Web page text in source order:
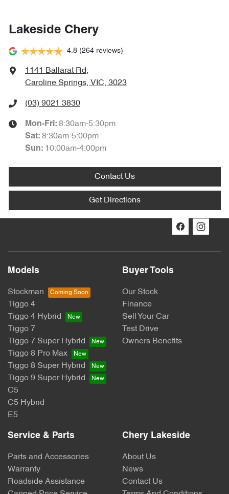
Lakeside Chery
4.8 (264 reviews)
1141 Ballarat Rd,
Caroline Springs, VIC, 3023
(03) 9021 3830
Mon-Fri: 8:30am-5:30pm
Sat: 8:30am-5:00pm
Sun: 10:00am-4:00pm
Contact Us
Get Directions
Models
Stockman
Tiggo 4
Tiggo 4 Hybrid
Tiggo 7
Tiggo 7 Super Hybrid
Tiggo 8 Pro Max
Tiggo 8 Super Hybrid
Tiggo 9 Super Hybrid
C5
C5 Hybrid
E5
Buyer Tools
Our Stock
Finance
Sell Your Car
Test Drive
Owners Benefits
Service & Parts
Parts and Accessories
Warranty
Roadside Assistance
Chery Lakeside
About Us
News
Contact Us